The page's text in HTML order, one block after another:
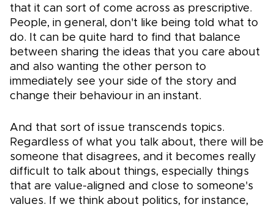
that it can sort of come across as prescriptive.
People, in general, don't like being told what to
do. It can be quite hard to find that balance
between sharing the ideas that you care about
and also wanting the other person to
immediately see your side of the story and
change their behaviour in an instant.
And that sort of issue transcends topics.
Regardless of what you talk about, there will be
someone that disagrees, and it becomes really
difficult to talk about things, especially things
that are value-aligned and close to someone's
values. If we think about politics, for instance,